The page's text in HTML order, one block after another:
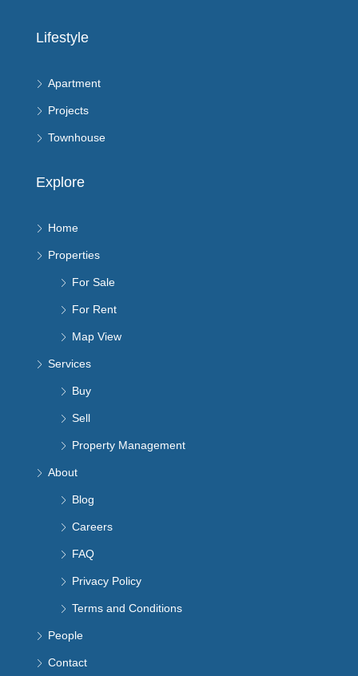
Lifestyle
Apartment
Projects
Townhouse
Explore
Home
Properties
For Sale
For Rent
Map View
Services
Buy
Sell
Property Management
About
Blog
Careers
FAQ
Privacy Policy
Terms and Conditions
People
Contact